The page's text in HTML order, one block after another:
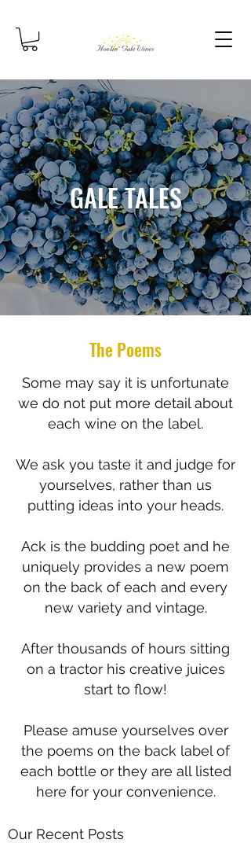
GALE TALES
The Poems
Some may say it is unfortunate
we do not put more detail about
each wine on the label.
We ask you taste it and judge for
yourselves, rather than us
putting ideas into your heads.
Ack is the budding poet and he
uniquely provides a new poem
on the back of each and every
new variety and vintage.
After thousands of hours sitting
on a tractor his creative juices
start to flow!
Please amuse yourselves over
the poems on the back label of
each bottle or they are all listed
here for your convenience.
Our Recent Posts